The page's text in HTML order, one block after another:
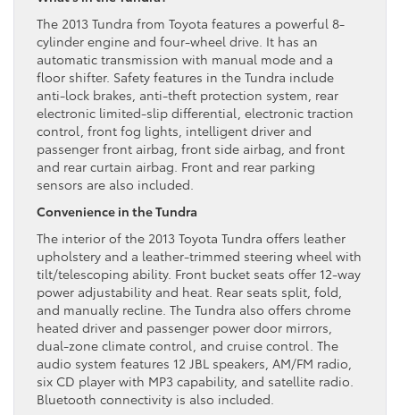
The 2013 Tundra from Toyota features a powerful 8-
cylinder engine and four-wheel drive. It has an
automatic transmission with manual mode and a
floor shifter. Safety features in the Tundra include
anti-lock brakes, anti-theft protection system, rear
electronic limited-slip differential, electronic traction
control, front fog lights, intelligent driver and
passenger front airbag, front side airbag, and front
and rear curtain airbag. Front and rear parking
sensors are also included.
Convenience in the Tundra
The interior of the 2013 Toyota Tundra offers leather
upholstery and a leather-trimmed steering wheel with
tilt/telescoping ability. Front bucket seats offer 12-way
power adjustability and heat. Rear seats split, fold,
and manually recline. The Tundra also offers chrome
heated driver and passenger power door mirrors,
dual-zone climate control, and cruise control. The
audio system features 12 JBL speakers, AM/FM radio,
six CD player with MP3 capability, and satellite radio.
Bluetooth connectivity is also included.